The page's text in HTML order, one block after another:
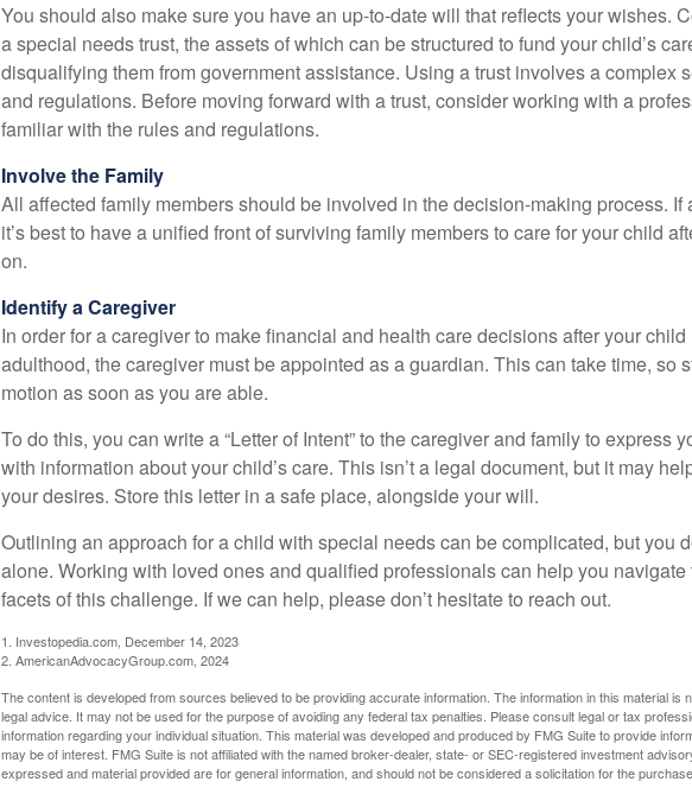
You should also make sure you have an up-to-date will that reflects your wishes.
a special needs trust, the assets of which can be structured to fund your child’s
disqualifying them from government assistance. Using a trust involves a complex
and regulations. Before moving forward with a trust, consider working with a
familiar with the rules and regulations.
Involve the Family
All affected family members should be involved in the decision-making process. If
it’s best to have a unified front of surviving family members to care for your child
on.
Identify a Caregiver
In order for a caregiver to make financial and health care decisions after your
adulthood, the caregiver must be appointed as a guardian. This can take time, so
motion as soon as you are able.
To do this, you can write a “Letter of Intent” to the caregiver and family to express
with information about your child’s care. This isn’t a legal document, but it may
your desires. Store this letter in a safe place, alongside your will.
Outlining an approach for a child with special needs can be complicated, but you
alone. Working with loved ones and qualified professionals can help you navigate
facets of this challenge. If we can help, please don’t hesitate to reach out.
1. Investopedia.com, December 14, 2023
2. AmericanAdvocacyGroup.com, 2024
The content is developed from sources believed to be providing accurate information. The information in this material is
legal advice. It may not be used for the purpose of avoiding any federal tax penalties. Please consult legal or tax
information regarding your individual situation. This material was developed and produced by FMG Suite to provide
may be of interest. FMG Suite is not affiliated with the named broker-dealer, state- or SEC-registered investment
expressed and material provided are for general information, and should not be considered a solicitation for the